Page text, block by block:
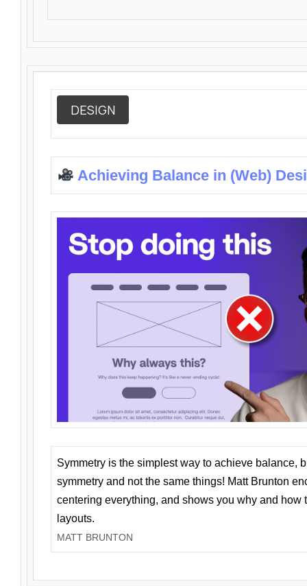
DESIGN
Achieving Balance in (Web)
Symmetry is the simplest way to achieve balance,
symmetry and not the same things! Matt Brunton
centering everything, and shows you why and how
layouts.
MATT BRUNTON